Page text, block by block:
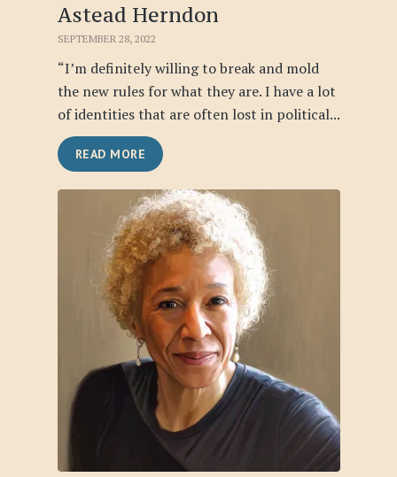
Astead Herndon
SEPTEMBER 28, 2022
“I’m definitely willing to break and mold
the new rules for what they are. I have a lot
of identities that are often lost in political...
READ MORE